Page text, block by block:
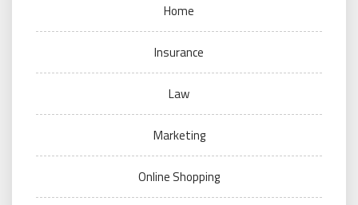
Home
Insurance
Law
Marketing
Online Shopping